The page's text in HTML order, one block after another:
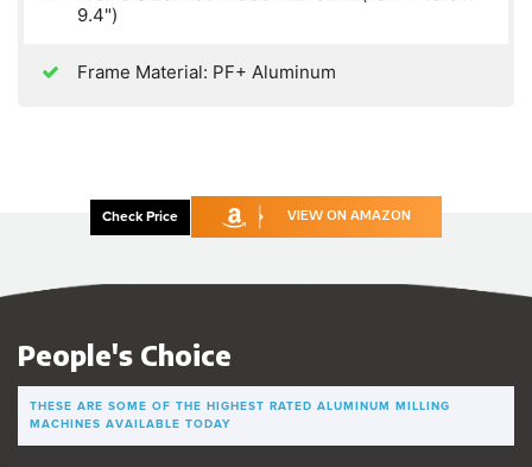
9.4")
Frame Material: PF+ Aluminum
Check Price VIEW ON AMAZON
People's Choice
THESE ARE SOME OF THE HIGHEST RATED ALUMINUM MILLING
MACHINES AVAILABLE TODAY